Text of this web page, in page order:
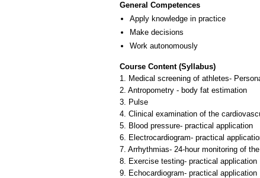
General Competences
Apply knowledge in practice
Make decisions
Work autonomously
Course Content (Syllabus)
1. Medical screening of athletes-
2. Antropometry - body fat estimation
3. Pulse
4. Clinical examination of the
5. Blood pressure- practical application
6. Electrocardiogram- practical
7. Arrhythmias- 24-hour monitoring of
8. Exercise testing- practical application
9. Echocardiogram- practical application